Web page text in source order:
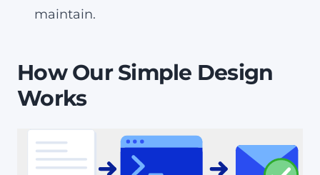
maintain.
How Our Simple Design
Works